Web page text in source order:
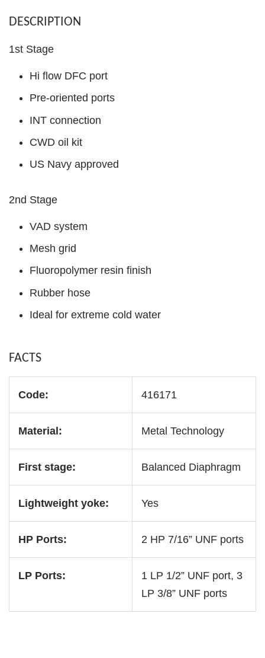
DESCRIPTION
1st Stage
Hi flow DFC port
Pre-oriented ports
INT connection
CWD oil kit
US Navy approved
2nd Stage
VAD system
Mesh grid
Fluoropolymer resin finish
Rubber hose
Ideal for extreme cold water
FACTS
Code: 416171
Material: Metal Technology
First stage: Balanced Diaphragm
Lightweight yoke: Yes
HP Ports: 2 HP 7/16” UNF ports
LP Ports:
1 LP 1/2” UNF port, 3
LP 3/8” UNF ports